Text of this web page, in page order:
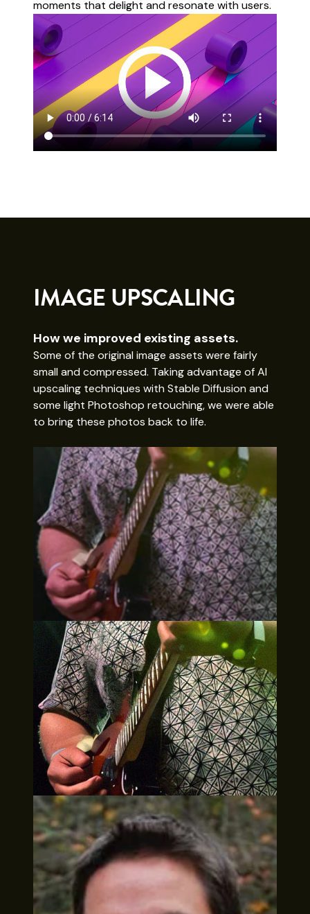
moments that delight and resonate with users.
IMAGE UPSCALING
How we improved existing assets.
Some of the original image assets were fairly
small and compressed. Taking advantage of AI
upscaling techniques with Stable Diffusion and
some light Photoshop retouching, we were able
to bring these photos back to life.